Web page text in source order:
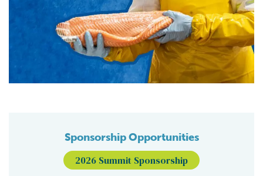
Sponsorship Opportunities
2026 Summit Sponsorship